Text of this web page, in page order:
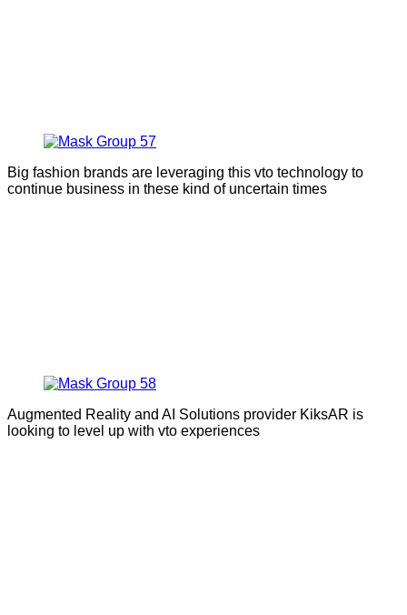
Big fashion brands are leveraging this vto technology to
continue business in these kind of uncertain times
Augmented Reality and AI Solutions provider KiksAR is
looking to level up with vto experiences